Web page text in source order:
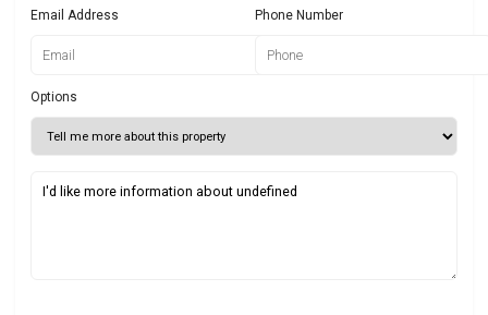
Email Address Phone Number
Options